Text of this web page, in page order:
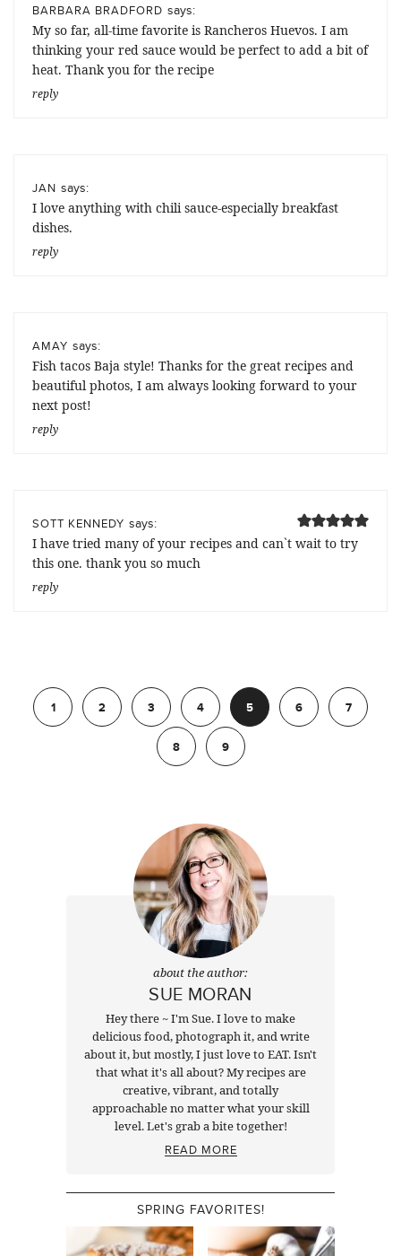
BARBARA BRADFORD says:
My so far, all-time favorite is Rancheros Huevos. I am
thinking your red sauce would be perfect to add a bit of
heat. Thank you for the recipe
reply
JAN says:
I love anything with chili sauce-especially breakfast
dishes.
reply
AMAY says:
Fish tacos Baja style! Thanks for the great recipes and
beautiful photos, I am always looking forward to your
next post!
reply
SOTT KENNEDY says:
I have tried many of your recipes and can`t wait to try
this one. thank you so much
reply
Previous
1
2 3 4 5 6 7
8 9
about the author:
SUE MORAN
Hey there ~ I'm Sue. I love to make
delicious food, photograph it, and write
about it, but mostly, I just love to EAT. Isn't
that what it's all about? My recipes are
creative, vibrant, and totally
approachable no matter what your skill
level. Let's grab a bite together!
READ MORE
SPRING FAVORITES!